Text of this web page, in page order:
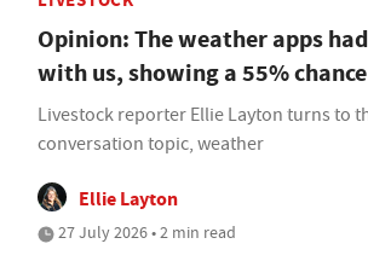
Opinion: The weather apps
with us, showing a 55%
Livestock reporter Ellie Layton turns to
conversation topic, weather
Ellie Layton
27 July 2026 • 2 min read